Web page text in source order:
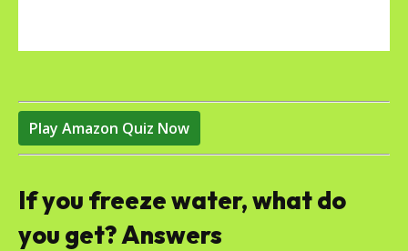
Play Amazon Quiz Now
If you freeze water, what do
you get? Answers